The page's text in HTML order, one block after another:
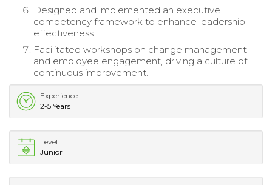
Designed and implemented an executive
competency framework to enhance leadership
effectiveness.
Facilitated workshops on change management
and employee engagement, driving a culture of
continuous improvement.
Experience
2-5 Years
Level
Junior